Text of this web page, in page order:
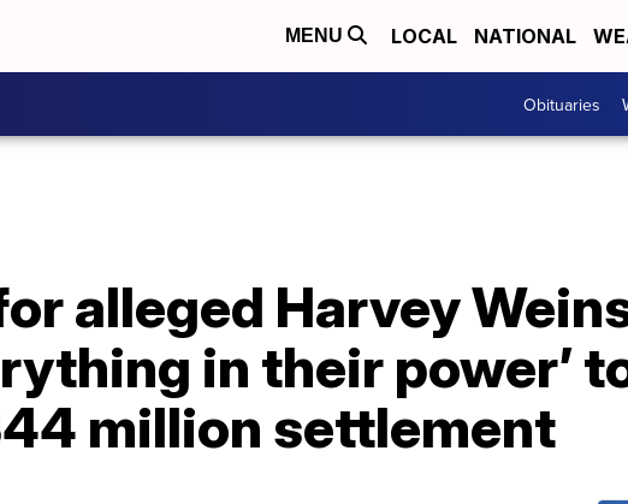
MENU LOCAL NATIONAL
Obituaries
alleged Harvey
in their power’
million settlement